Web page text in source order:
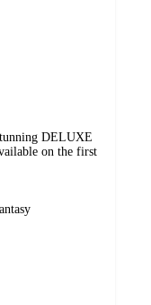
DELUXE
on the first